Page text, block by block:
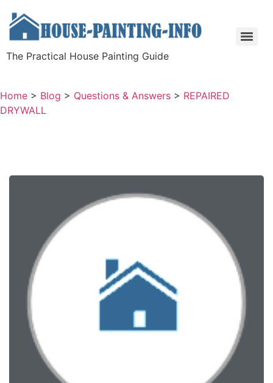
The Practical House Painting Guide
Home > Blog > Questions & Answers > REPAIRED
DRYWALL